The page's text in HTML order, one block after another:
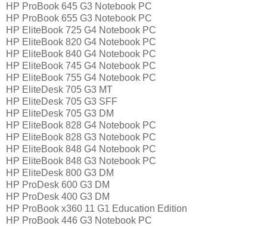
HP ProBook 645 G3 Notebook PC
HP ProBook 655 G3 Notebook PC
HP EliteBook 725 G4 Notebook PC
HP EliteBook 820 G4 Notebook PC
HP EliteBook 840 G4 Notebook PC
HP EliteBook 745 G4 Notebook PC
HP EliteBook 755 G4 Notebook PC
HP EliteDesk 705 G3 MT
HP EliteDesk 705 G3 SFF
HP EliteDesk 705 G3 DM
HP EliteBook 828 G4 Notebook PC
HP EliteBook 828 G3 Notebook PC
HP EliteBook 848 G4 Notebook PC
HP EliteBook 848 G3 Notebook PC
HP EliteDesk 800 G3 DM
HP ProDesk 600 G3 DM
HP ProDesk 400 G3 DM
HP ProBook x360 11 G1 Education Edition
HP ProBook 446 G3 Notebook PC